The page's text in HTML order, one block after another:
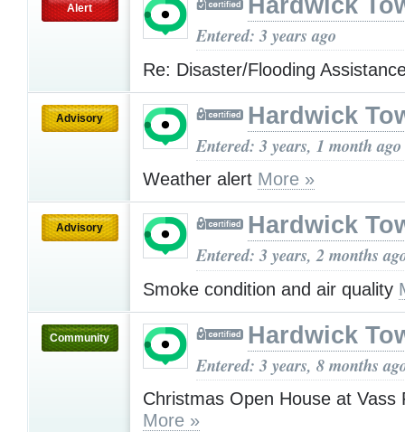
Alert Hardwick
Entered: 3 years ago
Re: Disaster/Flooding
Advisory Hardwick
Entered: 3 years, 1 month ago
Weather alert More »
Advisory Hardwick
Entered: 3 years, 2 months
Smoke condition and air quality
Community Hardwick
Entered: 3 years, 8 months
Christmas Open House at Vass
More »